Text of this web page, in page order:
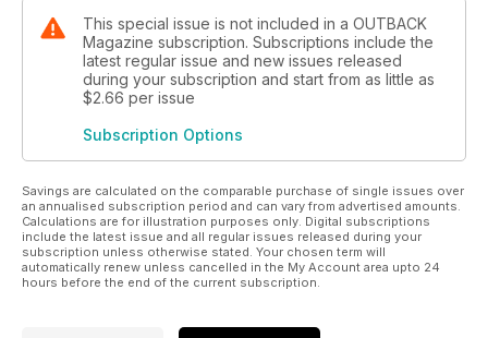
This special issue is not included in a OUTBACK
Magazine subscription. Subscriptions include the
latest regular issue and new issues released
during your subscription and start from as little as
$2.66 per issue
Subscription Options
Savings are calculated on the comparable purchase of single issues over
an annualised subscription period and can vary from advertised amounts.
Calculations are for illustration purposes only. Digital subscriptions
include the latest issue and all regular issues released during your
subscription unless otherwise stated. Your chosen term will
automatically renew unless cancelled in the My Account area upto 24
hours before the end of the current subscription.